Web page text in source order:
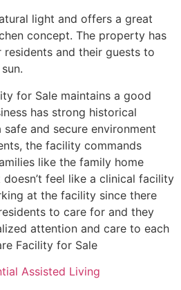
light and offers a great
concept. The property has
and their guests to
for Sale maintains a good
has strong historical
and secure environment
the facility commands
like the family home
feel like a clinical facility
at the facility since there
to care for and they
attention and care to each
Facility for Sale
Assisted Living